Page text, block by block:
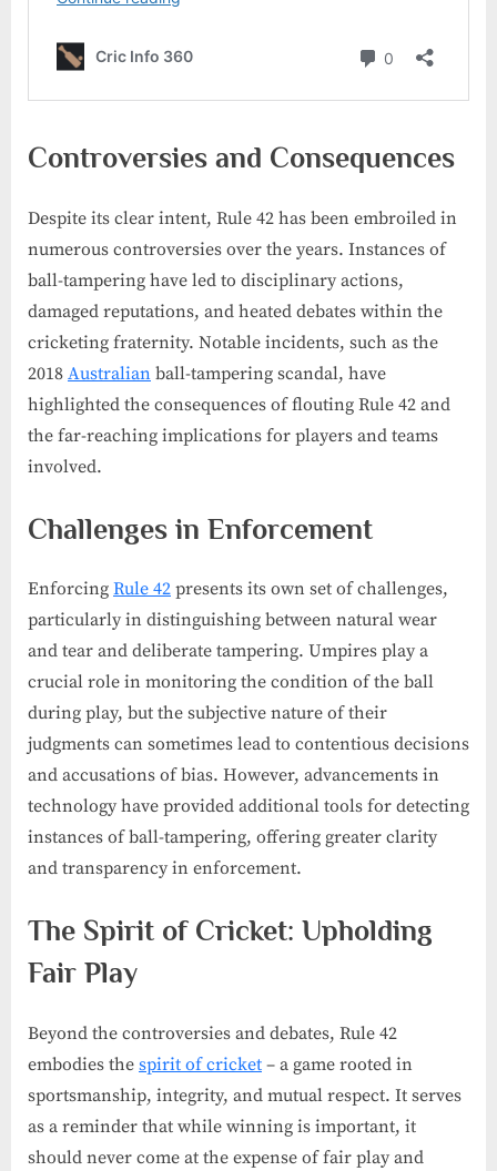
Controversies and Consequences
Despite its clear intent, Rule 42 has been embroiled in
numerous controversies over the years. Instances of
ball-tampering have led to disciplinary actions,
damaged reputations, and heated debates within the
cricketing fraternity. Notable incidents, such as the
2018 Australian ball-tampering scandal, have
highlighted the consequences of flouting Rule 42 and
the far-reaching implications for players and teams
involved.
Challenges in Enforcement
Enforcing Rule 42 presents its own set of challenges,
particularly in distinguishing between natural wear
and tear and deliberate tampering. Umpires play a
crucial role in monitoring the condition of the ball
during play, but the subjective nature of their
judgments can sometimes lead to contentious decisions
and accusations of bias. However, advancements in
technology have provided additional tools for detecting
instances of ball-tampering, offering greater clarity
and transparency in enforcement.
The Spirit of Cricket: Upholding
Fair Play
Beyond the controversies and debates, Rule 42
embodies the spirit of cricket – a game rooted in
sportsmanship, integrity, and mutual respect. It serves
as a reminder that while winning is important, it
should never come at the expense of fair play and